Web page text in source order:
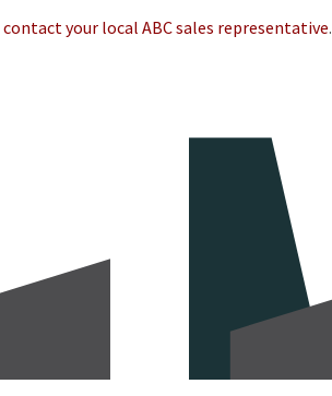
contact your local ABC sales representative.